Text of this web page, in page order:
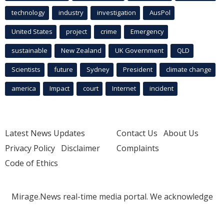
technology industry investigation AusPol
United States project crime Emergency
sustainable New Zealand UK Government QLD
Scientists future Sydney President climate change
america Impact court Internet incident
Latest News Updates
Privacy Policy Disclaimer
Code of Ethics
Contact Us About Us
Complaints
Mirage.News real-time media portal. We acknowledge